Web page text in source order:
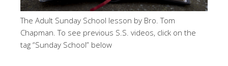
The Adult Sunday School lesson by Bro. Tom
Chapman. To see previous S.S. videos, click on the
tag “Sunday School” below